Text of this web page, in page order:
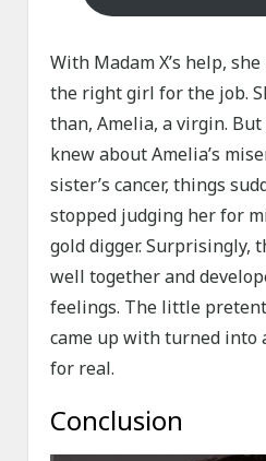
With Madam X’s help,
the right girl for the job.
than, Amelia, a virgin.
knew about Amelia’s
sister’s cancer, things
stopped judging her for
gold digger. Surprisingly,
well together and
feelings. The little
came up with turned into
for real.
Conclusion